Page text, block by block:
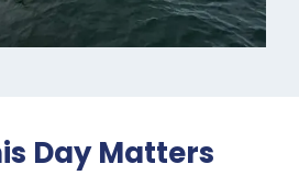
Day Matters